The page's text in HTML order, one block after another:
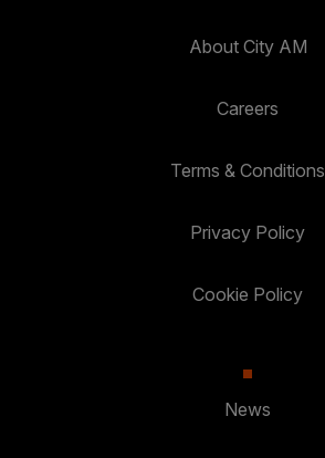
About City AM
Careers
Terms & Conditions
Privacy Policy
Cookie Policy
News